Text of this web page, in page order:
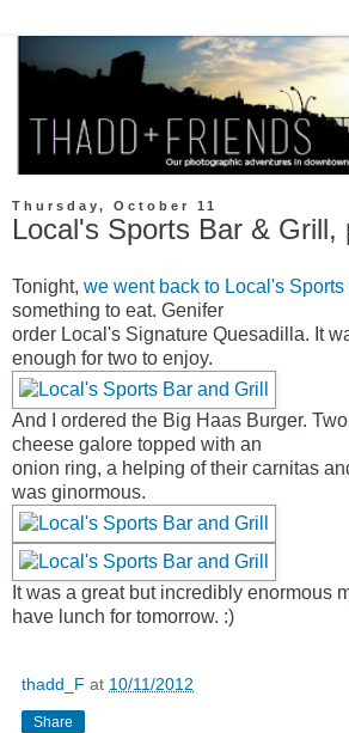
Thursday, October 11
Local's Sports Bar & Grill,
Tonight, we went back to Local's Sports
something to eat. Genifer
order Local's Signature Quesadilla. It
enough for two to enjoy.
And I ordered the Big Haas Burger.
cheese galore topped with an
onion ring, a helping of their carnitas
was ginormous.
It was a great but incredibly enormous
have lunch for tomorrow. :)
thadd_F at 10/11/2012
Share